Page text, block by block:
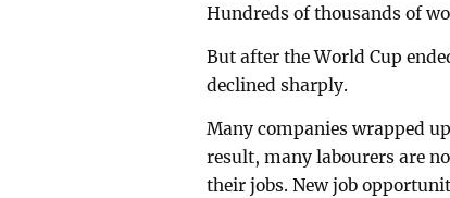
Hundreds of thousands of
But after the World Cup
declined sharply.
Many companies wrapped
result, many labourers are
their jobs. New job